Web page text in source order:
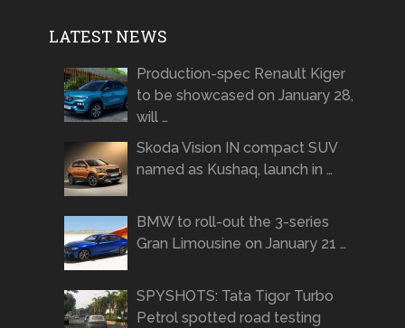
LATEST NEWS
Production-spec Renault Kiger
to be showcased on January 28,
will …
Skoda Vision IN compact SUV
named as Kushaq, launch in …
BMW to roll-out the 3-series
Gran Limousine on January 21 …
SPYSHOTS: Tata Tigor Turbo
Petrol spotted road testing